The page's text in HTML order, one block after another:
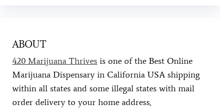
ABOUT
420 Marijuana Thrives is one of the Best Online
Marijuana Dispensary in California USA shipping
within all states and some illegal states with mail
order delivery to your home address.